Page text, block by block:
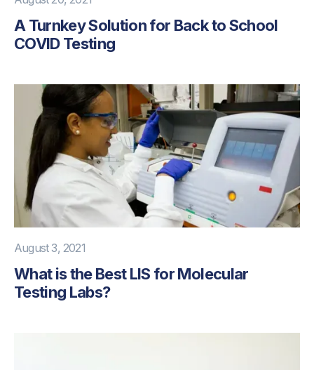
A Turnkey Solution for Back to School
COVID Testing
August 3, 2021
What is the Best LIS for Molecular
Testing Labs?